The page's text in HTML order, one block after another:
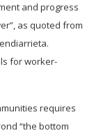
and progress
as quoted from
for worker-
requires
“the bottom